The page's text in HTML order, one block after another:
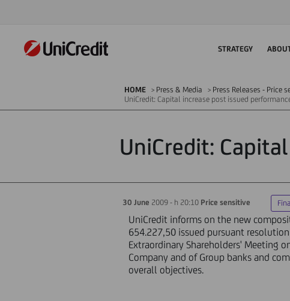
STRATEGY
HOME Press & Media
Press Releases - Price
UniCredit: Capital increase post issued
UniCredit:
30 June 2009 - h 20:10 Price sensitive
UniCredit informs on the new
654.227,50 issued pursuant
Extraordinary Shareholders' Meeting
Company and of Group banks and
overall objectives.